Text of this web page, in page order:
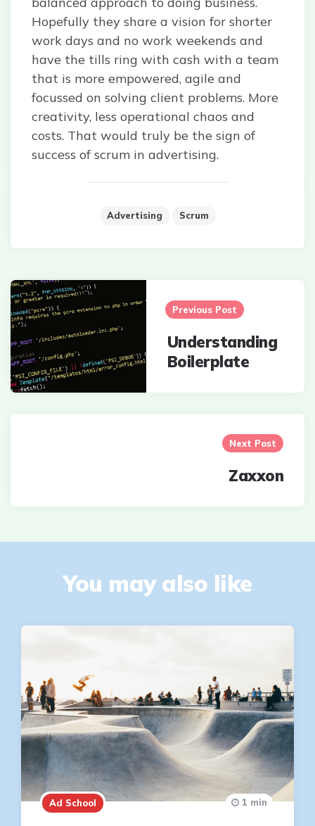
Hopefully they share a vision for shorter
work days and no work weekends and
have the tills ring with cash with a team
that is more empowered, agile and
focussed on solving client problems. More
creativity, less operational chaos and
costs. That would truly be the sign of
success of scrum in advertising.
Advertising Scrum
Post
navigation
Previous Post
Understanding
Boilerplate
Next Post
Zaxxon
You may also like
Ad School 1 min